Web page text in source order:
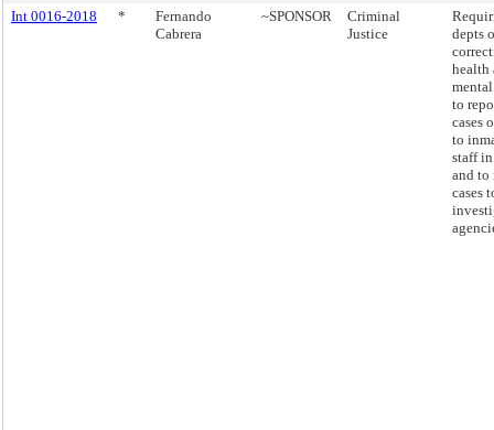
Int 0016-2018
*
Fernando
Cabrera
~SPONSOR
Criminal
Justice
depts
health
to
cases
to
staff
and to
cases